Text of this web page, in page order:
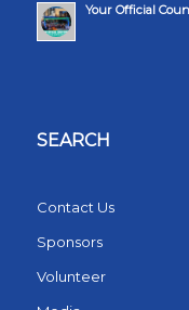
Your Official
SEARCH
Contact Us
Sponsors
Volunteer